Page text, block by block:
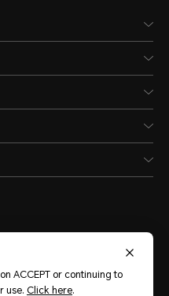
ACCEPT or continuing to
use. Click here.